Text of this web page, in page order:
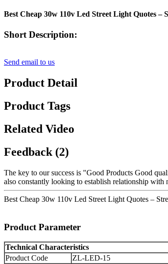
Best Cheap 30w 110v Led Street Light Quotes
Short Description:
Send email to us
Product Detail
Product Tags
Related Video
Feedback (2)
The key to our success is "Good Products Good
also constantly looking to establish relationship
Best Cheap 30w 110v Led Street Light Quotes –
Product Parameter
Technical Characteristics
Product Code
ZL-LED-15